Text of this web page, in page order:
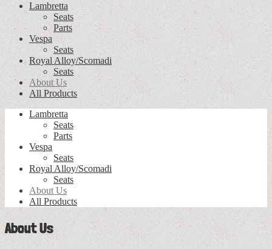
Lambretta
Seats
Parts
Vespa
Seats
Royal Alloy/Scomadi
Seats
About Us
All Products
Lambretta
Seats
Parts
Vespa
Seats
Royal Alloy/Scomadi
Seats
About Us
All Products
About Us